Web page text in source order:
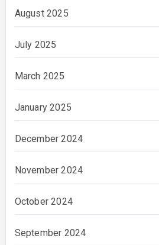
August 2025
July 2025
March 2025
January 2025
December 2024
November 2024
October 2024
September 2024